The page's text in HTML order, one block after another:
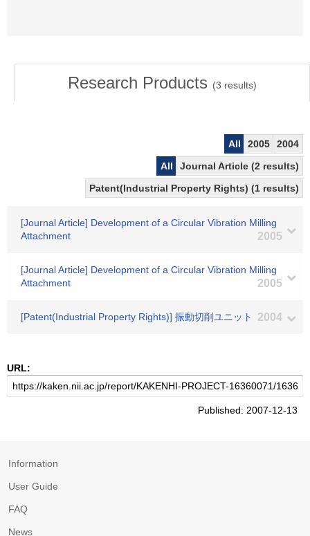
Research Products (3 results)
All 2005
2004
All
Journal Article (2 results)
Patent(Industrial Property Rights) (1 results)
[Journal Article] Development of a Circular Vibration Milling
Attachment
2005
[Journal Article] Development of a Circular Vibration Milling
Attachment
2005
[Patent(Industrial Property Rights)] 振動切削ユニット 2004
URL:
Published: 2007-12-13
Information
User Guide
FAQ
News